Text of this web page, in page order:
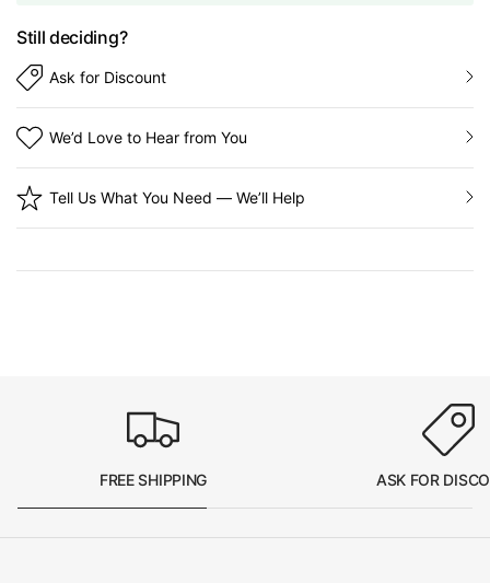
Still deciding?
Ask for Discount
We’d Love to Hear from You
Tell Us What You Need — We’ll Help
FREE SHIPPING ASK FOR